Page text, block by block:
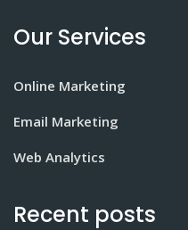
Our Services
Online Marketing
Email Marketing
Web Analytics
Recent posts